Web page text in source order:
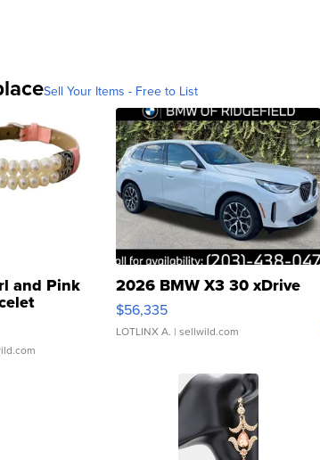
Sell Your Items - Free to List
and Pink
Clo...
2026 BMW X3 30 xDrive
$56,335
LOTLINX A. | sellwild.com